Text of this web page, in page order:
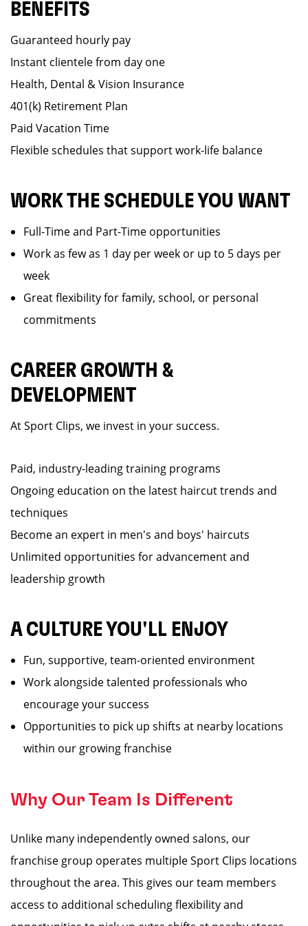
BENEFITS
Guaranteed hourly pay
Instant clientele from day one
Health, Dental & Vision Insurance
401(k) Retirement Plan
Paid Vacation Time
Flexible schedules that support work-life balance
WORK THE SCHEDULE YOU WANT
Full-Time and Part-Time opportunities
Work as few as 1 day per week or up to 5 days per
week
Great flexibility for family, school, or personal
commitments
CAREER GROWTH &
DEVELOPMENT
At Sport Clips, we invest in your success.
Paid, industry-leading training programs
Ongoing education on the latest haircut trends and
techniques
Become an expert in men's and boys' haircuts
Unlimited opportunities for advancement and
leadership growth
A CULTURE YOU'LL ENJOY
Fun, supportive, team-oriented environment
Work alongside talented professionals who
encourage your success
Opportunities to pick up shifts at nearby locations
within our growing franchise
Why Our Team Is Different
Unlike many independently owned salons, our
franchise group operates multiple Sport Clips locations
throughout the area. This gives our team members
access to additional scheduling flexibility and